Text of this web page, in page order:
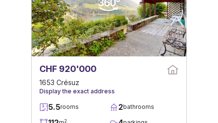
CHF 920'000
1653 Crésuz
Display the exact address
5.5rooms 2bathrooms
2